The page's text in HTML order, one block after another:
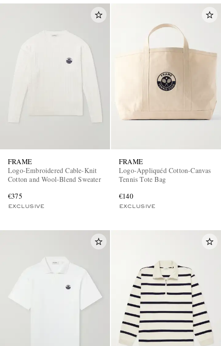
FRAME
Logo-Embroidered Cable-Knit
Cotton and Wool-Blend Sweater
€375
EXCLUSIVE
FRAME
Logo-Appliquéd Cotton-Canvas
Tennis Tote Bag
€140
EXCLUSIVE